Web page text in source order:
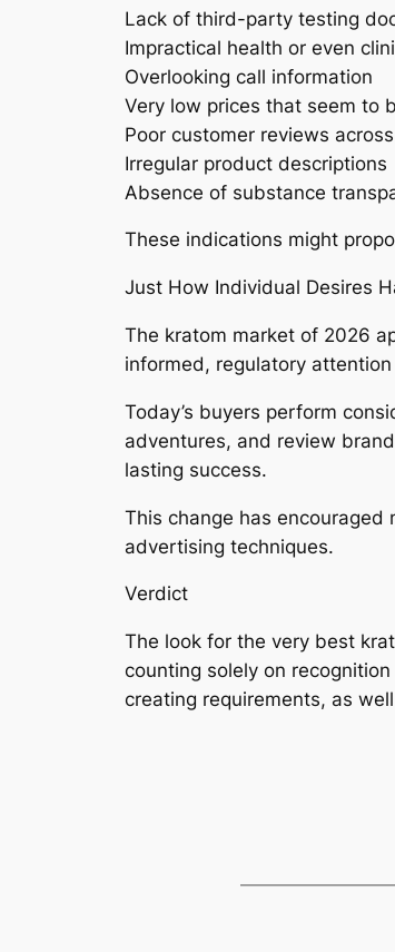
Lack of third-party testing
Impractical health or even
Overlooking call information
Very low prices that seem to
Poor customer reviews
Irregular product descriptions
Absence of substance
These indications might
Just How Individual Desires
The kratom market of 2026
informed, regulatory
Today’s buyers perform
adventures, and review
lasting success.
This change has
advertising techniques.
Verdict
The look for the very best
counting solely on
creating requirements, as